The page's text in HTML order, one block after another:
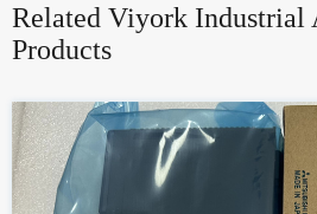
Related Viyork Industrial
Products